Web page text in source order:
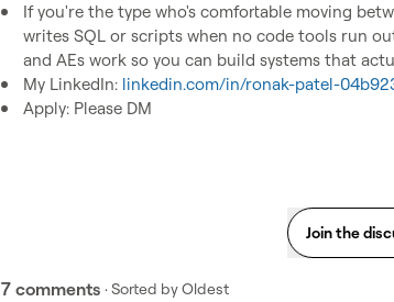
If you're the type who's comfortable moving
writes SQL or scripts when no code tools run
and AEs work so you can build systems that
My LinkedIn: linkedin.com/in/ronak-patel-
Apply: Please DM
Join the
7 comments · Sorted byOldest